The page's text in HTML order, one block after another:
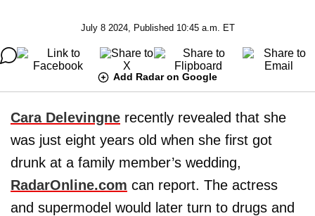
July 8 2024, Published 10:45 a.m. ET
Add Radar on Google
Cara Delevingne recently revealed that she
was just eight years old when she first got
drunk at a family member’s wedding,
RadarOnline.com can report. The actress
and supermodel would later turn to drugs and